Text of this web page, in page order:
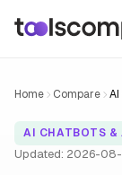
Home Compare
AI CHATBOTS &
Updated: 2026-